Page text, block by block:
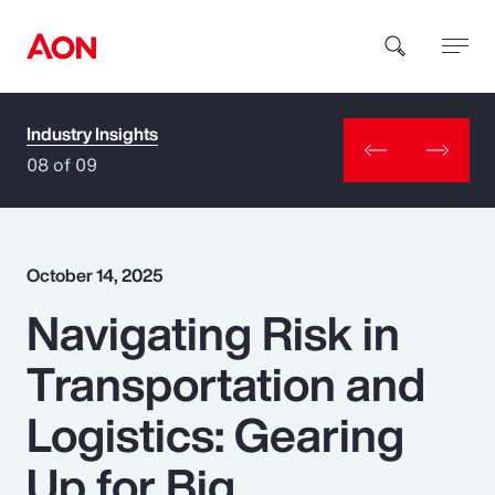
How can we help you?
Popular Searches
Insurance
Benefits
Industry Insights
08 of 09
October 14, 2025
Navigating Risk in
Transportation and
Logistics: Gearing